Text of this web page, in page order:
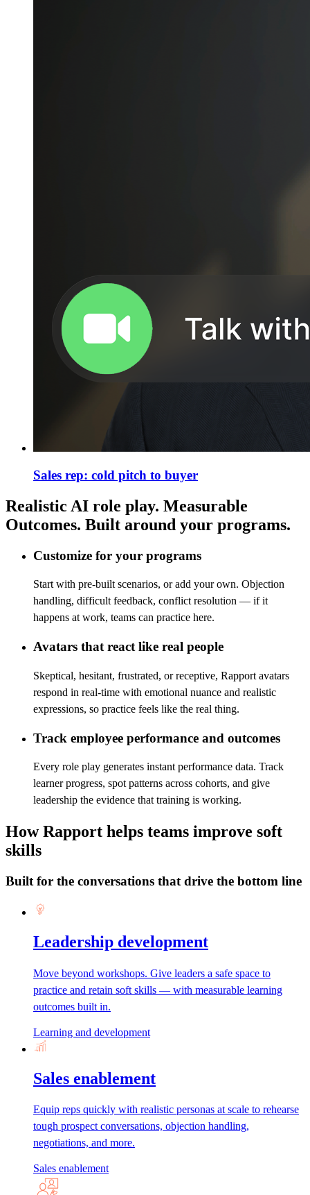
Sales rep: cold pitch to buyer
Realistic AI role play. Measurable
Outcomes. Built around your programs.
Customize for your programs
Start with pre-built scenarios, or add your own. Objection
handling, difficult feedback, conflict resolution — if it
happens at work, teams can practice here.
Avatars that react like real people
Skeptical, hesitant, frustrated, or receptive, Rapport avatars
respond in real-time with emotional nuance and realistic
expressions, so practice feels like the real thing.
Track employee performance and outcomes
Every role play generates instant performance data. Track
learner progress, spot patterns across cohorts, and give
leadership the evidence that training is working.
How Rapport helps teams improve soft
skills
Built for the conversations that drive the bottom line
Leadership development
Move beyond workshops. Give leaders a safe space to
practice and retain soft skills — with measurable learning
outcomes built in.
Learning and development
Sales enablement
Equip reps quickly with realistic personas at scale to rehearse
tough prospect conversations, objection handling,
negotiations, and more.
Sales enablement